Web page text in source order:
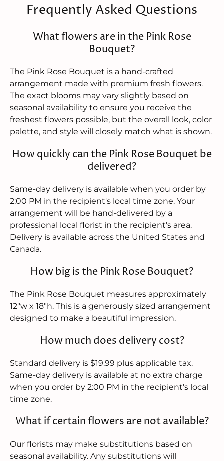
Frequently Asked Questions
What flowers are in the Pink Rose
Bouquet?
The Pink Rose Bouquet is a hand-crafted
arrangement made with premium fresh flowers.
The exact blooms may vary slightly based on
seasonal availability to ensure you receive the
freshest flowers possible, but the overall look, color
palette, and style will closely match what is shown.
How quickly can the Pink Rose Bouquet be
delivered?
Same-day delivery is available when you order by
2:00 PM in the recipient's local time zone. Your
arrangement will be hand-delivered by a
professional local florist in the recipient's area.
Delivery is available across the United States and
Canada.
How big is the Pink Rose Bouquet?
The Pink Rose Bouquet measures approximately
12"w x 18"h. This is a generously sized arrangement
designed to make a beautiful impression.
How much does delivery cost?
Standard delivery is $19.99 plus applicable tax.
Same-day delivery is available at no extra charge
when you order by 2:00 PM in the recipient's local
time zone.
What if certain flowers are not available?
Our florists may make substitutions based on
seasonal availability. Any substitutions will